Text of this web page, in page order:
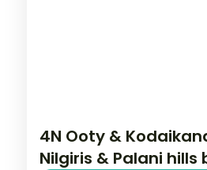
4N Ooty &
Nilgiris & Palani hills